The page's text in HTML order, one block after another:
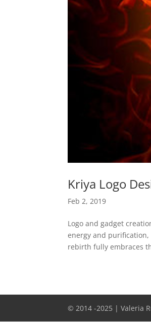
Kriya Logo
Feb 2, 2019
Logo and gadget
energy and
rebirth fully embraces
© 2014 -2025 | Valeria